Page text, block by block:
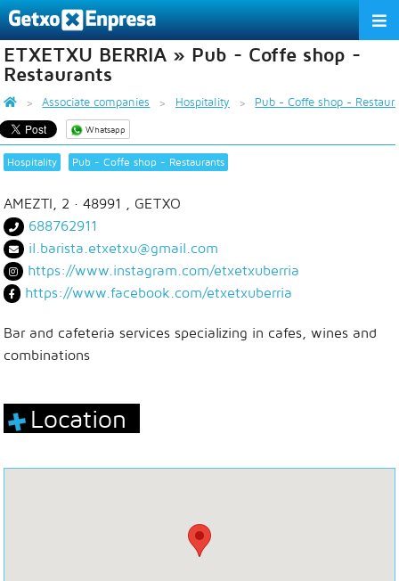
THE ASSOCIATION
SERVICES
ACTIVITIES
APPRECIATION TO THE PARTNER
EU EN
ETXETXU BERRIA » Pub - Coffe shop -
Restaurants
Associate companies Hospitality Pub - Coffe shop -
Whatsapp
Hospitality Pub - Coffe shop - Restaurants
AMEZTI, 2 · 48991 , GETXO
688762911
il.barista.etxetxu@gmail.com
https://www.instagram.com/etxetxuberria
https://www.facebook.com/etxetxuberria
Bar and cafeteria services specializing in cafes, wines and
combinations
Location